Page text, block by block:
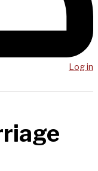
Log in